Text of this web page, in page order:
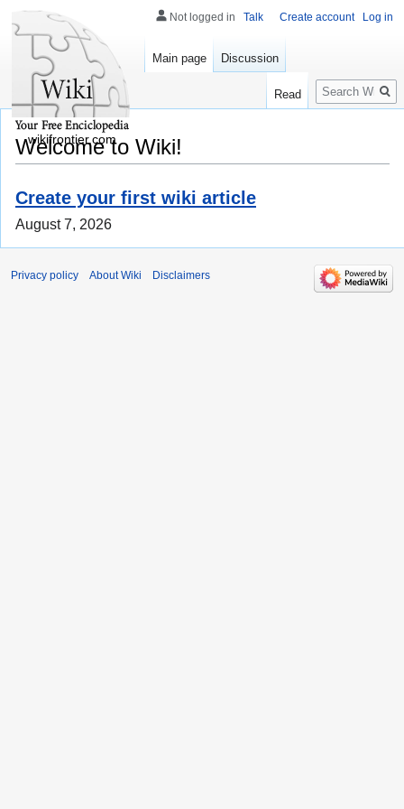
Welcome to Wiki!
Create your first wiki article
August 7, 2026
Not logged in Talk Create account Log in
Main page Discussion
Read
Search
wikifrontier.com
Privacy policy About Wiki Disclaimers